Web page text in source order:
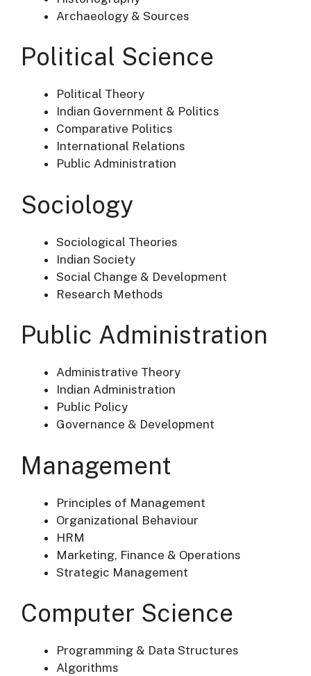
Archaeology & Sources
Political Science
Political Theory
Indian Government & Politics
Comparative Politics
International Relations
Public Administration
Sociology
Sociological Theories
Indian Society
Social Change & Development
Research Methods
Public Administration
Administrative Theory
Indian Administration
Public Policy
Governance & Development
Management
Principles of Management
Organizational Behaviour
HRM
Marketing, Finance & Operations
Strategic Management
Computer Science
Programming & Data Structures
Algorithms